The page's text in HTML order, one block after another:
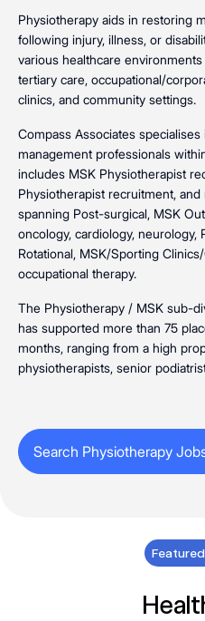
Physiotherapy aids in restoring
following injury, illness, or
various healthcare
tertiary care, occupational/
clinics, and community settings.
Compass Associates
management professionals
includes MSK Physiotherapist
Physiotherapist recruitment,
spanning Post-surgical, MSK
oncology, cardiology, neurology,
Rotational, MSK/Sporting
occupational therapy.
The Physiotherapy / MSK sub-
has supported more than 75
months, ranging from a high
physiotherapists, senior
Search
Search Physiotherapy